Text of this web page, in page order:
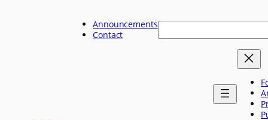
Announcements
Contact
Szukaj